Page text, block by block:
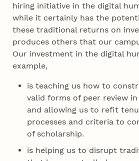
hiring initiative in the digital
while it certainly has the
these traditional returns on
produces others that our
Our investment in the digital
example,
is teaching us how to
valid forms of peer review
and allowing us to refit
processes and criteria to
of scholarship.
is helping us to disrupt